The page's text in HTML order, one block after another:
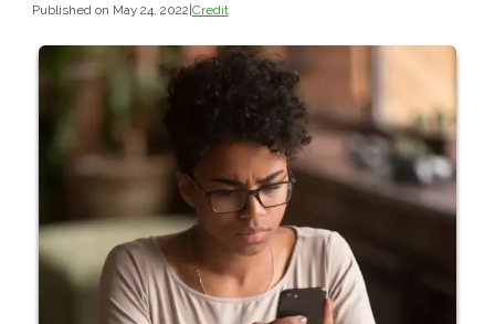
Published on May 24, 2022|Credit